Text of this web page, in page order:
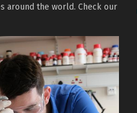
around the world. Check our